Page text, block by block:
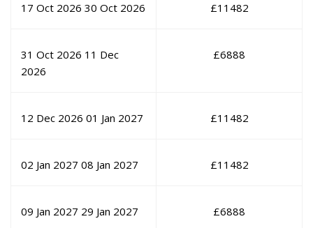
17 Oct 2026 30 Oct 2026 £11482
31 Oct 2026 11 Dec
2026
£6888
12 Dec 2026 01 Jan 2027 £11482
02 Jan 2027 08 Jan 2027 £11482
09 Jan 2027 29 Jan 2027 £6888